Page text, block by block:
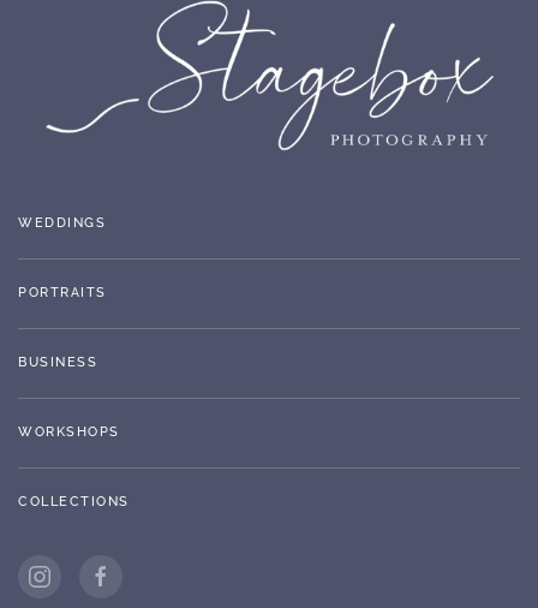
WEDDINGS
PORTRAITS
BUSINESS
WORKSHOPS
COLLECTIONS